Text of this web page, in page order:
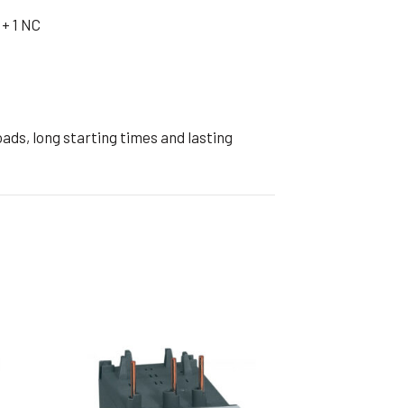
Pump
1 NC
long starting times and lasting